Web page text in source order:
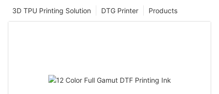
Products
DTG Printer
3D TPU Printing Solution